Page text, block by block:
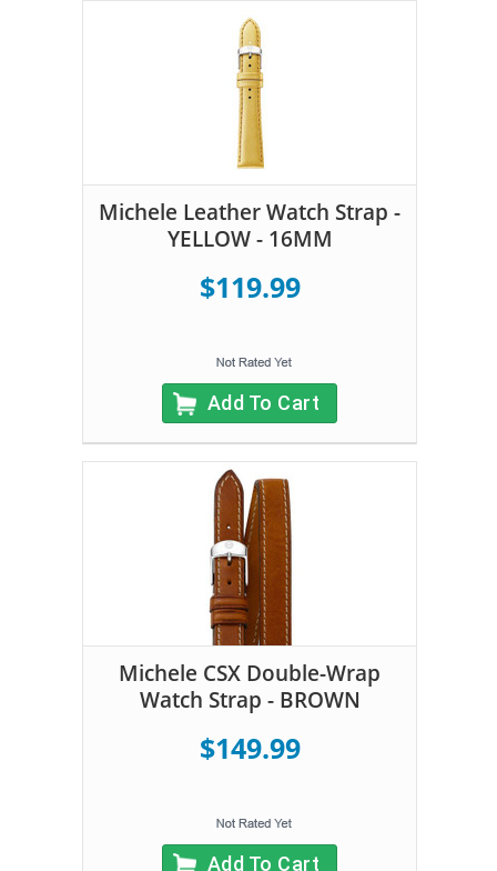
Michele Leather Watch Strap -
YELLOW - 16MM
$119.99
Add To Cart
Michele CSX Double-Wrap
Watch Strap - BROWN
$149.99
Add To Cart